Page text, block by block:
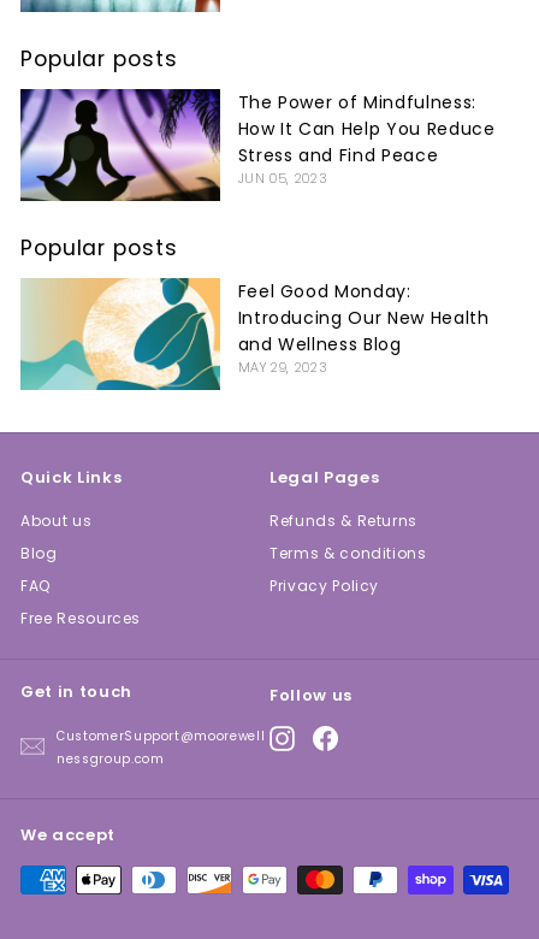
Popular posts
The Power of Mindfulness:
How It Can Help You Reduce
Stress and Find Peace
JUN 05, 2023
Popular posts
Feel Good Monday:
Introducing Our New Health
and Wellness Blog
MAY 29, 2023
Quick Links
About us
Blog
FAQ
Free Resources
Legal Pages
Refunds & Returns
Terms & conditions
Privacy Policy
Get in touch
CustomerSupport@moorewell
nessgroup.com
Follow us
InstagramFacebook
We accept